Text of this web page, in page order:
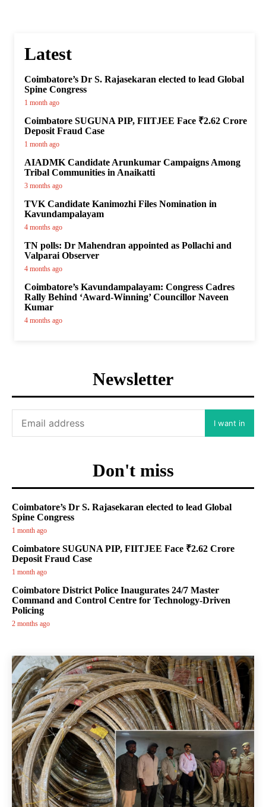
Latest
Coimbatore’s Dr S. Rajasekaran elected to lead Global
Spine Congress
1 month ago
Coimbatore SUGUNA PIP, FIITJEE Face ₹2.62 Crore
Deposit Fraud Case
1 month ago
AIADMK Candidate Arunkumar Campaigns Among
Tribal Communities in Anaikatti
3 months ago
TVK Candidate Kanimozhi Files Nomination in
Kavundampalayam
4 months ago
TN polls: Dr Mahendran appointed as Pollachi and
Valparai Observer
4 months ago
Coimbatore’s Kavundampalayam: Congress Cadres
Rally Behind ‘Award-Winning’ Councillor Naveen
Kumar
4 months ago
Newsletter
I want in
Don't miss
Coimbatore’s Dr S. Rajasekaran elected to lead Global
Spine Congress
1 month ago
Coimbatore SUGUNA PIP, FIITJEE Face ₹2.62 Crore
Deposit Fraud Case
1 month ago
Coimbatore District Police Inaugurates 24/7 Master
Command and Control Centre for Technology-Driven
Policing
2 months ago